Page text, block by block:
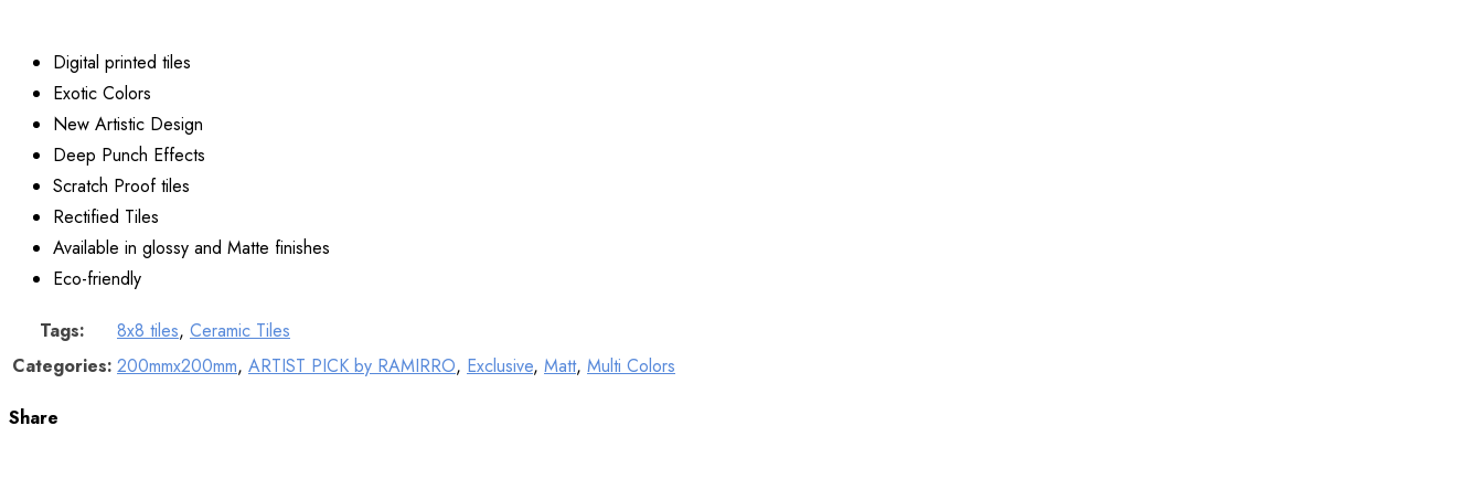
Digital printed tiles
Exotic Colors
New Artistic Design
Deep Punch Effects
Scratch Proof tiles
Rectified Tiles
Available in glossy and Matte finishes
Eco-friendly
Tags: 8x8 tiles, Ceramic Tiles
Categories: 200mmx200mm, ARTIST PICK by RAMIRRO, Exclusive, Matt, Multi Colors
Share